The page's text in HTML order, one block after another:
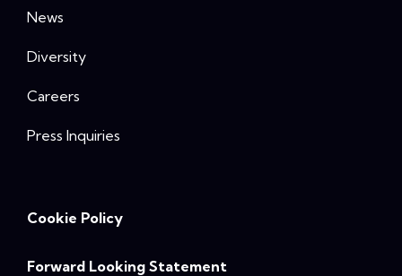
News
Diversity
Careers
Press Inquiries
Cookie Policy
Forward Looking Statement